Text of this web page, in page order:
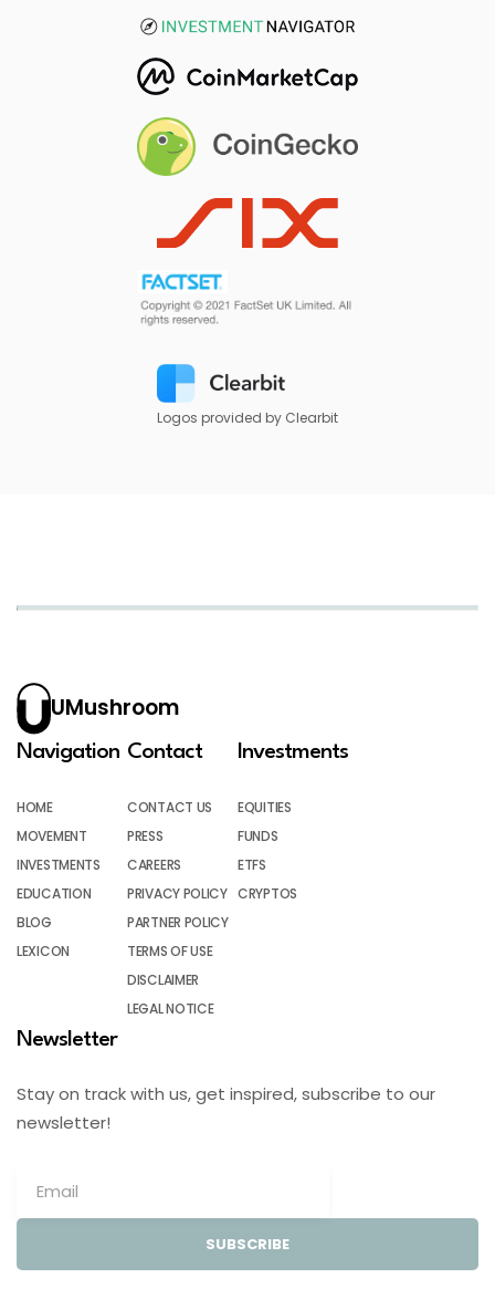
Logos provided by Clearbit
UMushroom
Navigation
HOME
MOVEMENT
INVESTMENTS
EDUCATION
BLOG
LEXICON
Contact
CONTACT US
PRESS
CAREERS
PRIVACY POLICY
PARTNER POLICY
TERMS OF USE
DISCLAIMER
LEGAL NOTICE
Investments
EQUITIES
FUNDS
ETFS
CRYPTOS
Newsletter
Stay on track with us, get inspired, subscribe to our
newsletter!
SUBSCRIBE